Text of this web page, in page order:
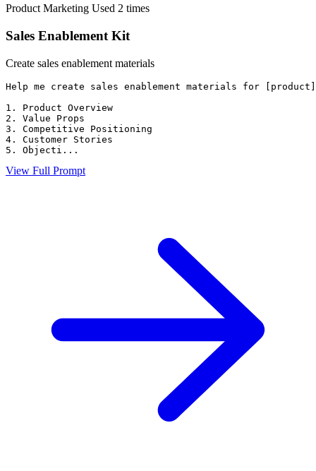
Product Marketing Used 2 times
Sales Enablement Kit
Create sales enablement materials
Help me create sales enablement materials for
1. Product Overview
2. Value Props
3. Competitive Positioning
4. Customer Stories
5. Objecti...
View Full Prompt